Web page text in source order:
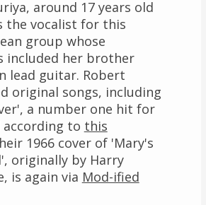
around 17 years old
the vocalist for this
group whose
included her brother
lead guitar. Robert
original songs, including
a number one hit for
to this
1966 cover of 'Mary's
originally by Harry
is again via Mod-ified